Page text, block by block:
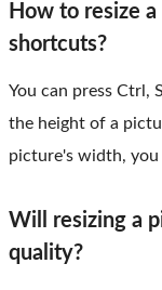
How to resize
shortcuts?
You can press Ctrl,
the height of a
picture's width,
Will resizing a
quality?